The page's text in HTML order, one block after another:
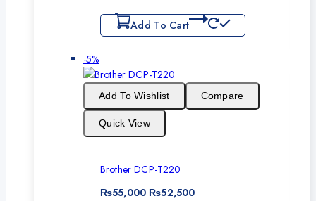
Add To Cart
-5%Product
on
sale
Add To Wishlist Compare
Quick View
Brother DCP-T220
₨55,000 Original
₨52,500Current